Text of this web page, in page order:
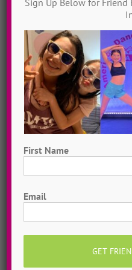
Instantly access 1,000 +
library! Get inspired with
and award-winning
ADTC dance camps!
GET MY
First Name
Email